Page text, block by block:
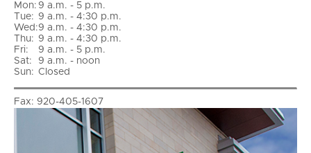
Mon: 9 a.m. - 5 p.m.
Tue: 9 a.m. - 4:30 p.m.
Wed:9 a.m. - 4:30 p.m.
Thu: 9 a.m. - 4:30 p.m.
Fri:
9 a.m. - 5 p.m.
Sat:
9 a.m. - noon
Sun: Closed
Fax: 920-405-1607